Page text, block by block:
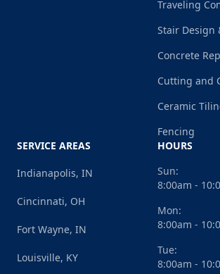
Traveling
Stair Design
Concrete
Cutting and
Ceramic
Fencing
SERVICE AREAS
Indianapolis, IN
Cincinnati, OH
Fort Wayne, IN
Louisville, KY
HOURS
Sun:
8:00am -
Mon:
8:00am -
Tue:
8:00am -